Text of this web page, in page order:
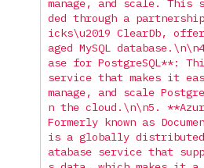
manage, and scale.
ded through a
icks\u2019 ClearDb,
aged MySQL database. \n\n
ase for PostgreSQL**:
service that makes it
manage, and scale
n the cloud. \n\n5.
Formerly known as
is a globally
atabase service that